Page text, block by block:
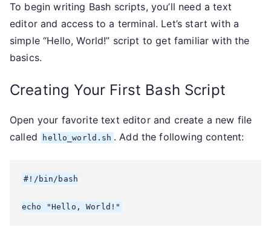
To begin writing Bash scripts, you’ll need a text
editor and access to a terminal. Let’s start with a
simple “Hello, World!” script to get familiar with the
basics.
Creating Your First Bash Script
Open your favorite text editor and create a new file
called
hello_world.sh . Add the following content:
#!/bin/bash
echo "Hello, World!"